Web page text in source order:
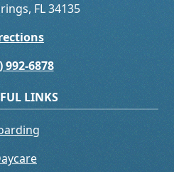
FL 34135
992-6878
LINKS